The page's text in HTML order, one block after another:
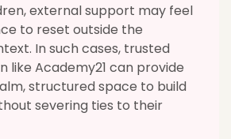
external support may feel
to reset outside the
In such cases, trusted
like Academy21 can provide
structured space to build
severing ties to their